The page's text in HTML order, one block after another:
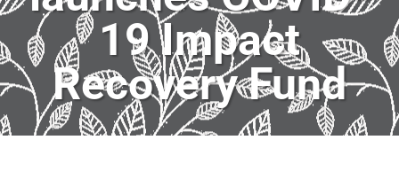
19 Impact
Recovery Fund